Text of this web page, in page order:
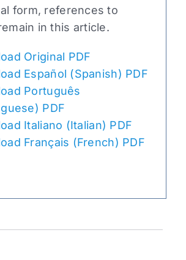
form, references to
in this article.
Original PDF
Español (Spanish) PDF
Português
PDF
Italiano (Italian) PDF
Français (French) PDF